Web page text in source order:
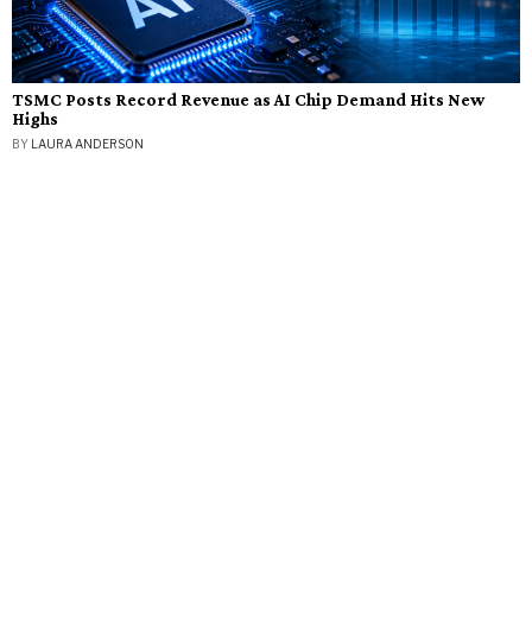
TSMC Posts Record Revenue as AI Chip Demand Hits New
Highs
BY LAURA ANDERSON